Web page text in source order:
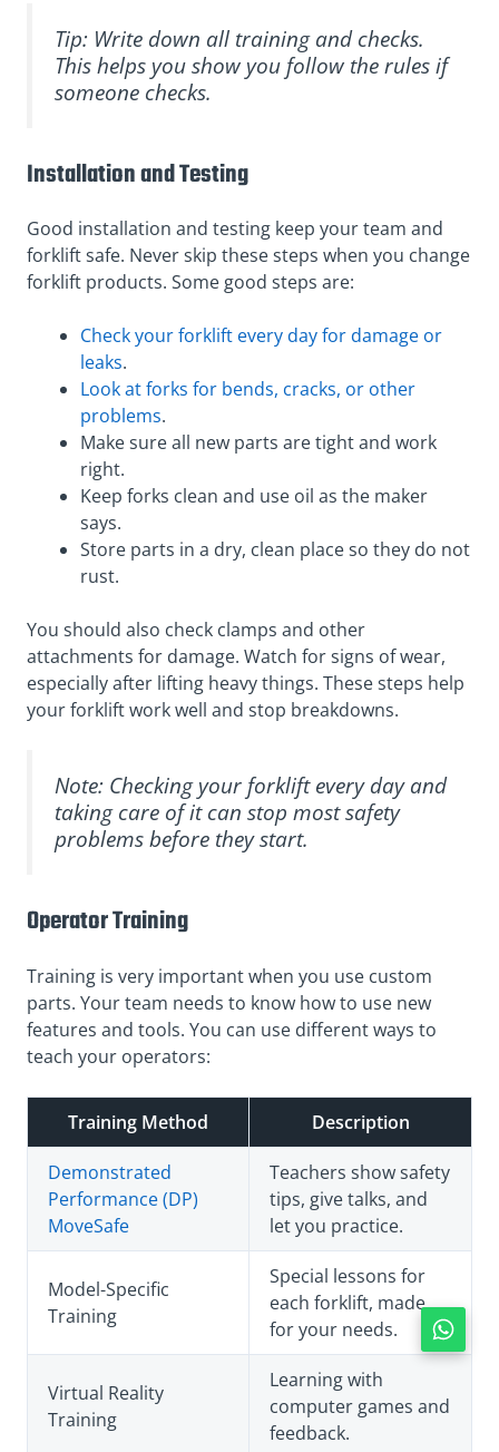
Tip: Write down all training and checks.
This helps you show you follow the rules if
someone checks.
Installation and Testing
Good installation and testing keep your team and
forklift safe. Never skip these steps when you change
forklift products. Some good steps are:
Check your forklift every day for damage or
leaks.
Look at forks for bends, cracks, or other
problems.
Make sure all new parts are tight and work
right.
Keep forks clean and use oil as the maker
says.
Store parts in a dry, clean place so they do not
rust.
You should also check clamps and other
attachments for damage. Watch for signs of wear,
especially after lifting heavy things. These steps help
your forklift work well and stop breakdowns.
Note: Checking your forklift every day and
taking care of it can stop most safety
problems before they start.
Operator Training
Training is very important when you use custom
parts. Your team needs to know how to use new
features and tools. You can use different ways to
teach your operators:
Training Method Description
Demonstrated
Performance (DP)
MoveSafe
Teachers show safety
tips, give talks, and
let you practice.
Model-Specific
Training
Special lessons for
each forklift, made
for your needs.
Virtual Reality
Training
Learning with
computer games and
feedback.